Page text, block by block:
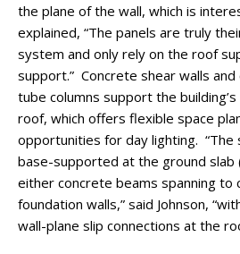
the plane of the wall, which is
explained, “The panels are truly
system and only rely on the roof
support.” Concrete shear walls
tube columns support the
roof, which offers flexible space
opportunities for day lighting. “The
base-supported at the ground slab
either concrete beams spanning to
foundation walls,” said Johnson,
wall-plane slip connections at the